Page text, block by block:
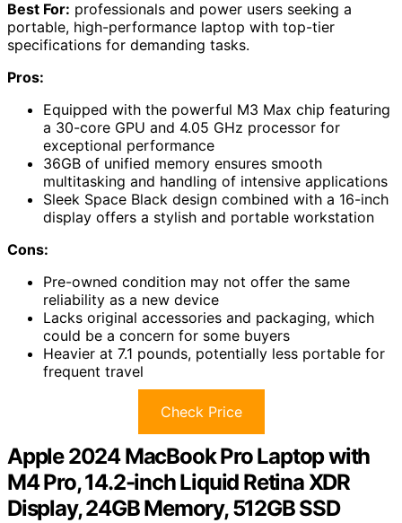
Best For: professionals and power users seeking a
portable, high-performance laptop with top-tier
specifications for demanding tasks.
Pros:
Equipped with the powerful M3 Max chip featuring
a 30-core GPU and 4.05 GHz processor for
exceptional performance
36GB of unified memory ensures smooth
multitasking and handling of intensive applications
Sleek Space Black design combined with a 16-inch
display offers a stylish and portable workstation
Cons:
Pre-owned condition may not offer the same
reliability as a new device
Lacks original accessories and packaging, which
could be a concern for some buyers
Heavier at 7.1 pounds, potentially less portable for
frequent travel
Check Price
Apple 2024 MacBook Pro Laptop with
M4 Pro, 14.2-inch Liquid Retina XDR
Display, 24GB Memory, 512GB SSD